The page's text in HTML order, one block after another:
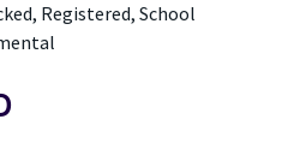
Registered, School